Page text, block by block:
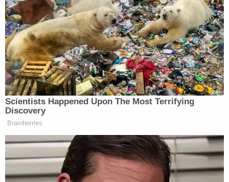
Tips”
When Vance arrived, he was
reportedly told he wasn’t allowed to
leave his car because the…
pic.twitter.com/GCuAqDYCs1
— Collin Rugg (@CollinRugg)
September 28, 2024
He added, “Don’t hold it against her. She just got a
little nervous. But it’s a great local business. Let’s
Scientists Happened Upon The Most Terrifying
Discovery
Brainberries